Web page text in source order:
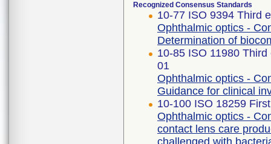
Recognized Consensus Standards
10-77 ISO 9394 Third
Ophthalmic optics -
Determination of
10-85 ISO 11980
01
Ophthalmic optics -
Guidance for clinical
10-100 ISO 18259
Ophthalmic optics -
contact lens care
challenged with